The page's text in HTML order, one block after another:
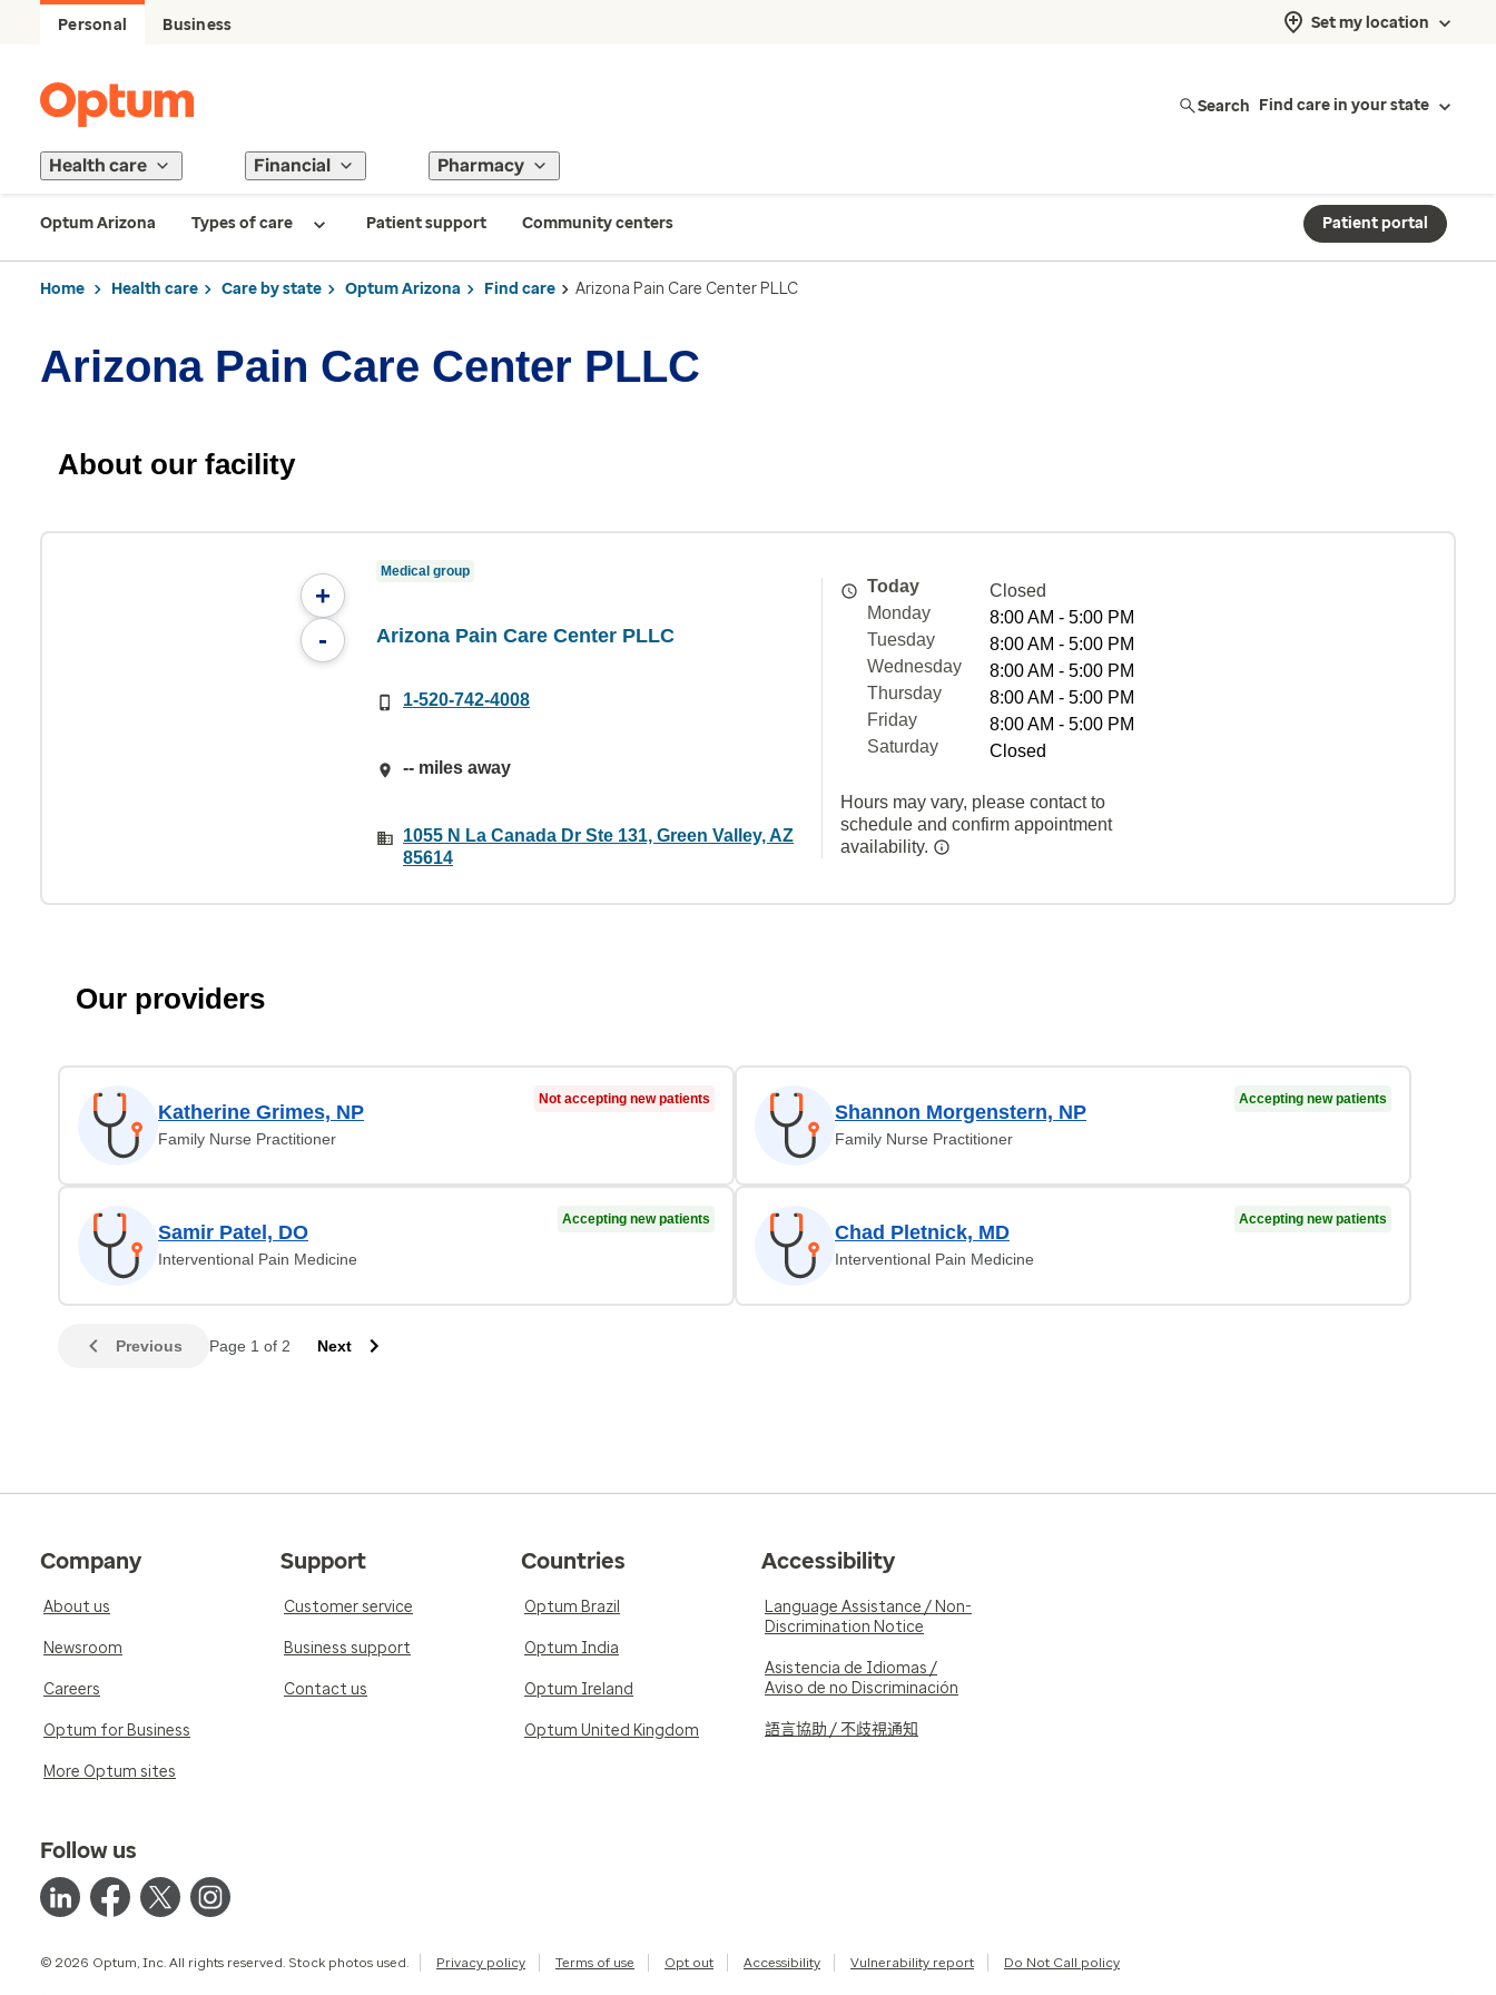
Personal Business Set my location
Search Find care in your state
Health care Financial Pharmacy
Optum Arizona Types of care Patient support Community centers Patient portal
Home Health care Care by state Optum Arizona Find care Arizona Pain Care Center PLLC
Arizona Pain Care Center PLLC
About our facility
+
-
Medical group
Arizona Pain Care Center PLLC
1-520-742-4008
-- miles away
1055 N La Canada Dr Ste 131, Green Valley, AZ
85614
Today
Closed
Monday
8:00 AM - 5:00 PM
Tuesday
8:00 AM - 5:00 PM
Wednesday
8:00 AM - 5:00 PM
Thursday
8:00 AM - 5:00 PM
Friday
8:00 AM - 5:00 PM
Saturday
Closed
Hours may vary, please contact to
schedule and confirm appointment
availability.
Our providers
Katherine Grimes, NP
Family Nurse Practitioner
Not accepting new patients
Shannon Morgenstern, NP
Family Nurse Practitioner
Accepting new patients
Samir Patel, DO
Interventional Pain Medicine
Accepting new patients
Chad Pletnick, MD
Interventional Pain Medicine
Accepting new patients
Previous Page 1 of 2 Next
Company
About us
Newsroom
Careers
Optum for Business
More Optum sites
Support
Customer service
Business support
Contact us
Countries
Optum Brazil
Optum India
Optum Ireland
Optum United Kingdom
Accessibility
Language Assistance / Non-
Discrimination Notice
Asistencia de Idiomas /
Aviso de no Discriminación
語言協助 / 不歧視通知
Follow us
© 2026 Optum, Inc. All rights reserved. Stock photos used. Privacy policy Terms of use Opt out Accessibility Vulnerability report Do Not Call policy